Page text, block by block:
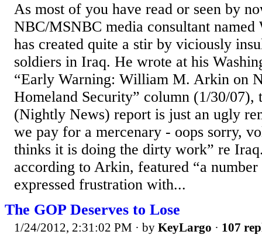
As most of you have read or seen by
NBC/MSNBC media consultant
has created quite a stir by viciously
soldiers in Iraq. He wrote at his
“Early Warning: William M. Arkin on
Homeland Security” column (1/30/
(Nightly News) report is just an ugly
we pay for a mercenary - oops sorry,
thinks it is doing the dirty work” re
according to Arkin, featured “a
expressed frustration with...
The GOP Deserves to Lose
1/24/2012, 2:31:02 PM · by KeyLargo · 107